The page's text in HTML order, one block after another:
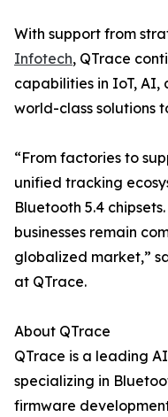
With support from
Infotech, QTrace
capabilities in IoT,
world-class solutions
“From factories to
unified tracking
Bluetooth 5.4
businesses remain
globalized market,”
at QTrace.
About QTrace
QTrace is a leading
specializing in
firmware